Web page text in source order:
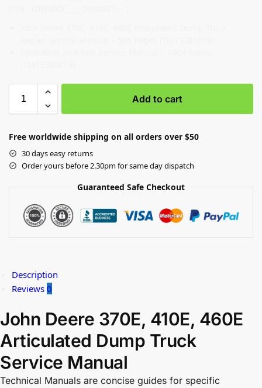
Add to cart
Free worldwide shipping on all orders over $50
30 days easy returns
Order yours before 2.30pm for same day dispatch
Guaranteed Safe Checkout
Description
Reviews 0
John Deere 370E, 410E, 460E
Articulated Dump Truck
Service Manual
Technical Manuals are concise guides for specific